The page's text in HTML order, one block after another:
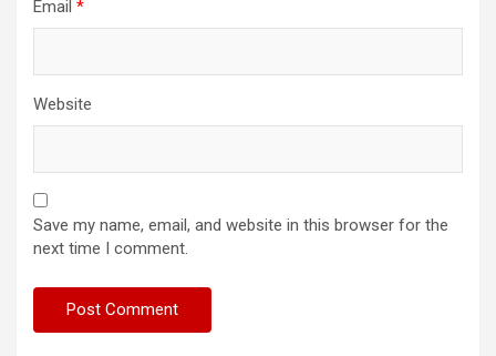
Email *
Website
Save my name, email, and website in this browser for the
next time I comment.